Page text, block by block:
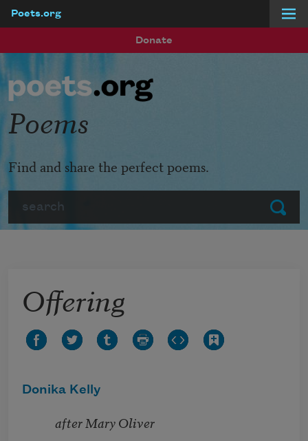
Poets.org
Donate
Submit
Poems
Find and share the perfect poems.
Offering
Donika Kelly
after Mary Oliver